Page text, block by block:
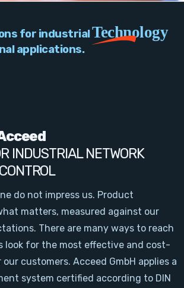
for industrialTechnology
applications.
INDUSTRIAL NETWORK
do not impress us. Product
matters, measured against our
There are many ways to reach
look for the most effective and cost-
customers. Acceed GmbH applies a
system certified according to DIN